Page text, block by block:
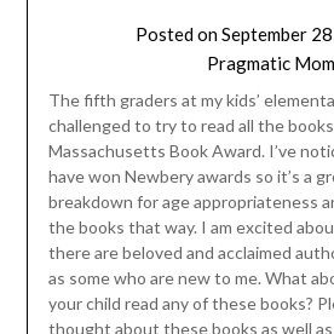
Posted onSeptember
Pragmatic Mom
The fifth graders at my kids’
challenged to try to read all the
Massachusetts Book Award. I’ve
have won Newbery awards so it’s a
breakdown for age appropriateness
the books that way. I am excited
there are beloved and acclaimed
as some who are new to me. What
your child read any of these books?
thought about these books as well as